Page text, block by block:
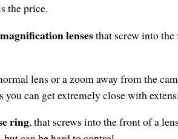
the price.
magnification lensesthat screw into
lens or a zoom away from the
can get extremely close with
ring, that screws into the front of a